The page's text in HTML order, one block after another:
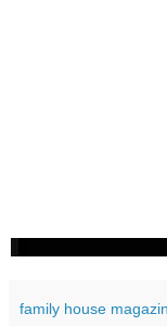
family house